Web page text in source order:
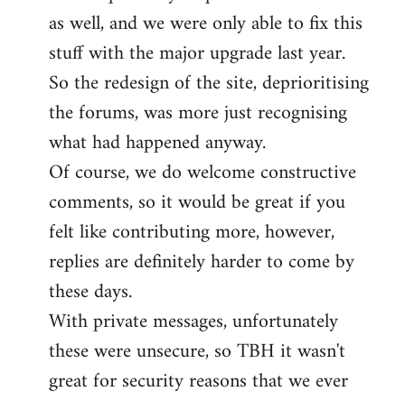
as well, and we were only able to fix this
stuff with the major upgrade last year.
So the redesign of the site, deprioritising
the forums, was more just recognising
what had happened anyway.
Of course, we do welcome constructive
comments, so it would be great if you
felt like contributing more, however,
replies are definitely harder to come by
these days.
With private messages, unfortunately
these were unsecure, so TBH it wasn't
great for security reasons that we ever